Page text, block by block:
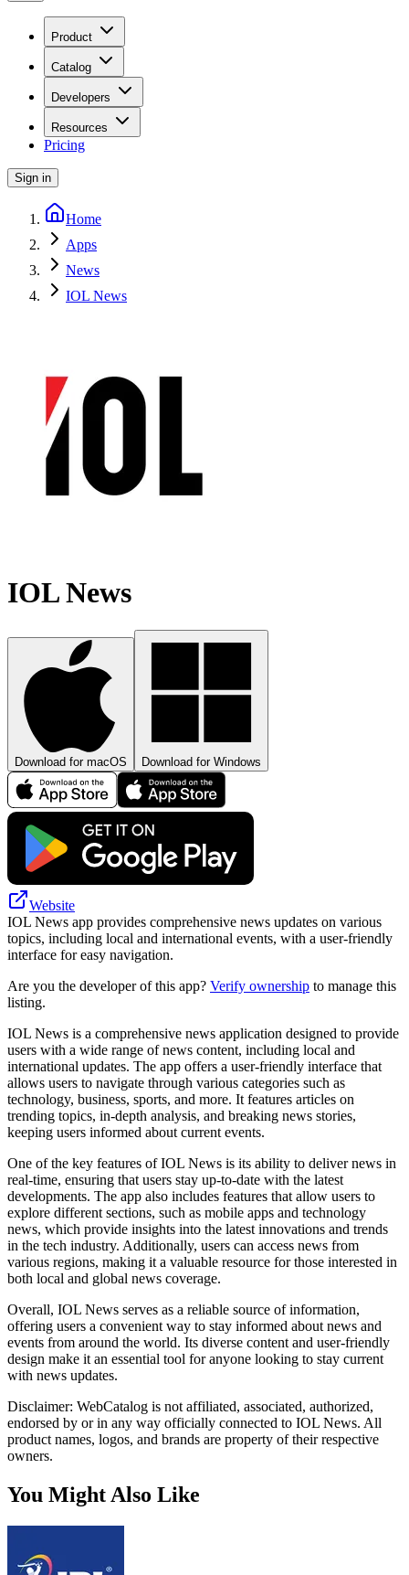
Product
Catalog
Developers
Resources
Pricing
Sign in
Home
Apps
News
IOL News
IOL News
Download for macOS Download for Windows
Website
IOL News app provides comprehensive news updates on various
topics, including local and international events, with a user-friendly
interface for easy navigation.
Are you the developer of this app? Verify ownership to manage this
listing.
IOL News is a comprehensive news application designed to provide
users with a wide range of news content, including local and
international updates. The app offers a user-friendly interface that
allows users to navigate through various categories such as
technology, business, sports, and more. It features articles on
trending topics, in-depth analysis, and breaking news stories,
keeping users informed about current events.
One of the key features of IOL News is its ability to deliver news in
real-time, ensuring that users stay up-to-date with the latest
developments. The app also includes features that allow users to
explore different sections, such as mobile apps and technology
news, which provide insights into the latest innovations and trends
in the tech industry. Additionally, users can access news from
various regions, making it a valuable resource for those interested in
both local and global news coverage.
Overall, IOL News serves as a reliable source of information,
offering users a convenient way to stay informed about news and
events from around the world. Its diverse content and user-friendly
design make it an essential tool for anyone looking to stay current
with news updates.
Disclaimer: WebCatalog is not affiliated, associated, authorized,
endorsed by or in any way officially connected to IOL News. All
product names, logos, and brands are property of their respective
owners.
You Might Also Like